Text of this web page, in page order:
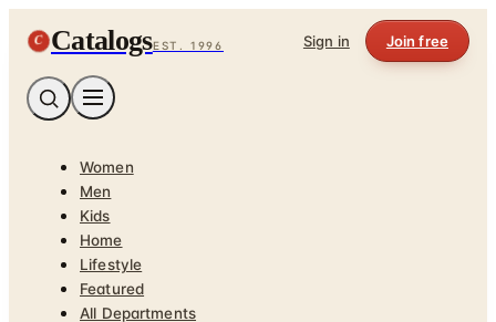
C CatalogsEST. 1996 Sign in Join free
Women
Men
Kids
Home
Lifestyle
Featured
All Departments